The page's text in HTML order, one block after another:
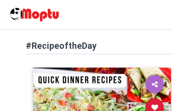
#RecipeoftheDay